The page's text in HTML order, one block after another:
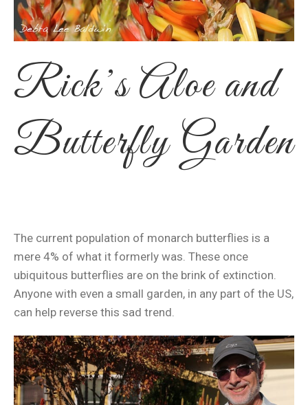
Rick’s Aloe and
Butterfly Garden
The current population of monarch butterflies is a
mere 4% of what it formerly was. These once
ubiquitous butterflies are on the brink of extinction.
Anyone with even a small garden, in any part of the US,
can help reverse this sad trend.